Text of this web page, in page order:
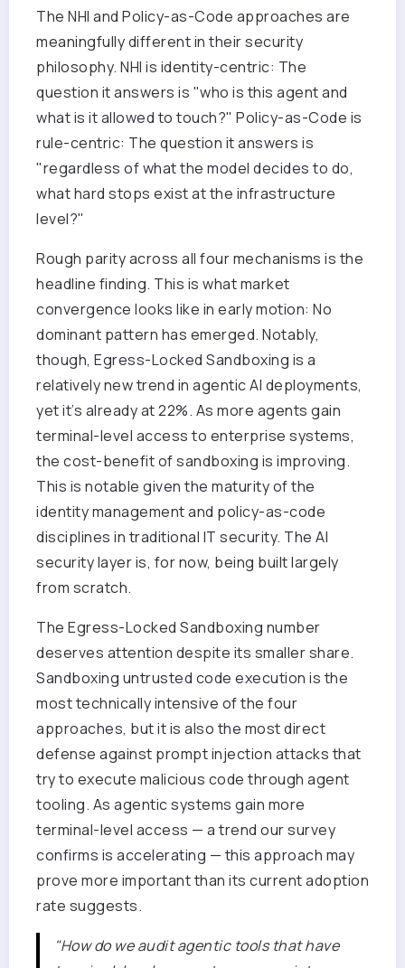
The NHI and Policy-as-Code approaches are
meaningfully different in their security
philosophy. NHI is identity-centric: The
question it answers is "who is this agent and
what is it allowed to touch?" Policy-as-Code is
rule-centric: The question it answers is
"regardless of what the model decides to do,
what hard stops exist at the infrastructure
level?"
Rough parity across all four mechanisms is the
headline finding. This is what market
convergence looks like in early motion: No
dominant pattern has emerged. Notably,
though, Egress-Locked Sandboxing is a
relatively new trend in agentic AI deployments,
yet it’s already at 22%. As more agents gain
terminal-level access to enterprise systems,
the cost-benefit of sandboxing is improving.
This is notable given the maturity of the
identity management and policy-as-code
disciplines in traditional IT security. The AI
security layer is, for now, being built largely
from scratch.
The Egress-Locked Sandboxing number
deserves attention despite its smaller share.
Sandboxing untrusted code execution is the
most technically intensive of the four
approaches, but it is also the most direct
defense against prompt injection attacks that
try to execute malicious code through agent
tooling. As agentic systems gain more
terminal-level access — a trend our survey
confirms is accelerating — this approach may
prove more important than its current adoption
rate suggests.
"How do we audit agentic tools that have